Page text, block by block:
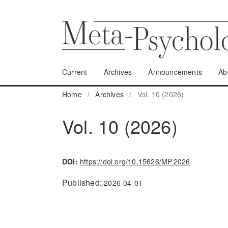
Current Archives Announcements
Home / Archives / Vol. 10 (2026)
Vol. 10 (2026)
DOI: https://doi.org/10.15626/MP.2026
Published:2026-04-01